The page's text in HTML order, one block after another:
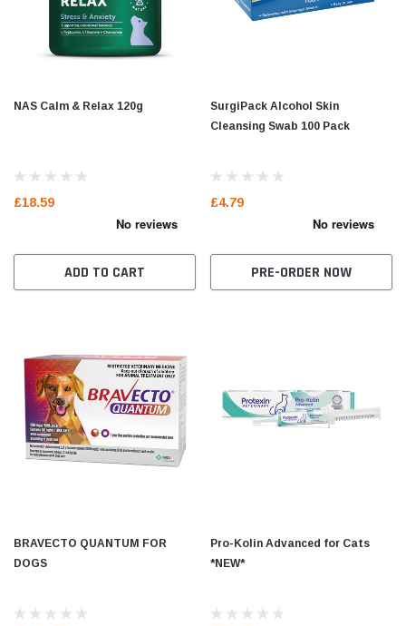
NAS Calm & Relax 120g
£18.59
ADD TO CART
SurgiPack Alcohol Skin
Cleansing Swab 100 Pack
£4.79
PRE-ORDER NOW
BRAVECTO QUANTUM FOR
DOGS
Pro-Kolin Advanced for Cats
*NEW*